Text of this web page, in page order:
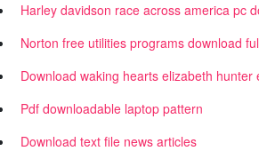
Harley davidson race across america pc
Norton free utilities programs download
Download waking hearts elizabeth
Pdf downloadable laptop pattern
Download text file news articles